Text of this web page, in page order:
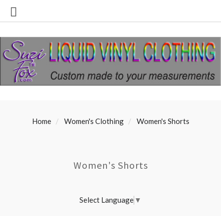
Home Women's Clothing Women's Shorts
Women's Shorts
Select Language ▼